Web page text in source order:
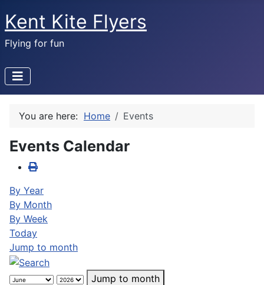
Kent Kite Flyers
Flying for fun
You are here: Home Events
Events Calendar
By Year
By Month
By Week
Today
Jump to month
Jump to month